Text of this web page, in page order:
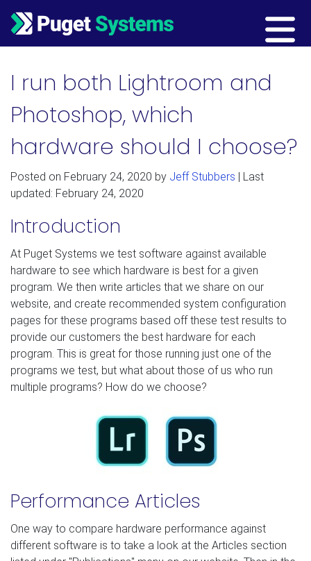
Main Navigation
I run both Lightroom and
Photoshop, which
hardware should I choose?
Posted on February 24, 2020 by Jeff Stubbers | Last
updated: February 24, 2020
Introduction
At Puget Systems we test software against available
hardware to see which hardware is best for a given
program. We then write articles that we share on our
website, and create recommended system configuration
pages for these programs based off these test results to
provide our customers the best hardware for each
program. This is great for those running just one of the
programs we test, but what about those of us who run
multiple programs? How do we choose?
Performance Articles
One way to compare hardware performance against
different software is to take a look at the Articles section